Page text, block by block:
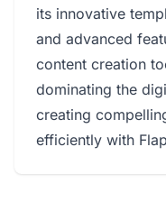
its innovative
and advanced
content creation
dominating the
creating
efficiently with